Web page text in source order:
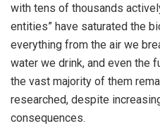
with tens of thousands
entities” have saturated the
everything from the air we
water we drink, and even the
the vast majority of them
researched, despite
consequences.